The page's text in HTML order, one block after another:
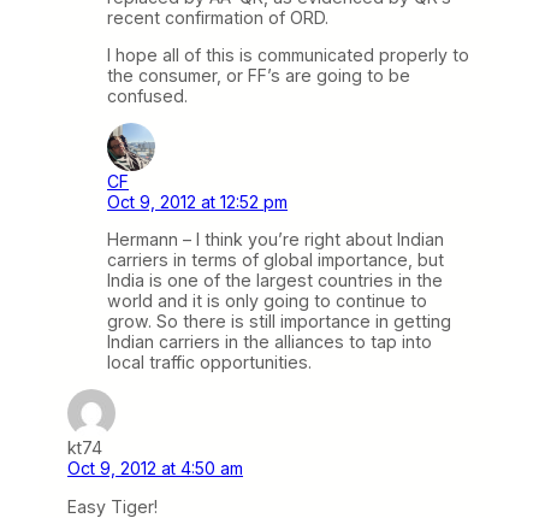
recent confirmation of ORD.
I hope all of this is communicated properly to
the consumer, or FF’s are going to be
confused.
CF
Oct 9, 2012 at 12:52 pm
Hermann – I think you’re right about Indian
carriers in terms of global importance, but
India is one of the largest countries in the
world and it is only going to continue to
grow. So there is still importance in getting
Indian carriers in the alliances to tap into
local traffic opportunities.
kt74
Oct 9, 2012 at 4:50 am
Easy Tiger!